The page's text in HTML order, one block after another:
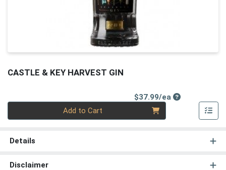
CASTLE & KEY HARVEST GIN
$37.99/eaProduct Price
Add to Cart
Details
Disclaimer